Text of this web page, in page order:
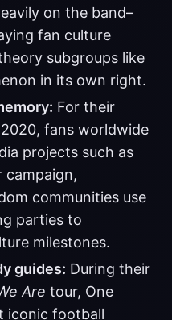
on the band–
fan culture
subgroups like
in its own right.
For their
fans worldwide
projects such as
campaign,
communities use
parties to
milestones.
guides: During their
Are tour, One
iconic football